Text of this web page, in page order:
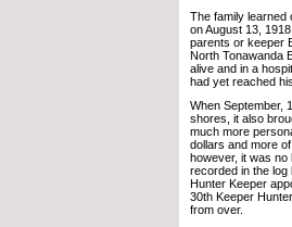
The family learned
on August 13,
parents or keeper
North Tonawanda
alive and in a
had yet reached
When September,
shores, it also
much more
dollars and more
however, it was
recorded in the log
Hunter Keeper
30th Keeper
from over.